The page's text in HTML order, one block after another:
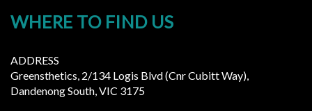
WHERE TO FIND US
ADDRESS
Greensthetics, 2/134 Logis Blvd (Cnr Cubitt Way),
Dandenong South, VIC 3175